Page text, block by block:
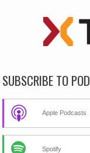
SUBSCRIBE TO
Apple Podcasts
Spotify